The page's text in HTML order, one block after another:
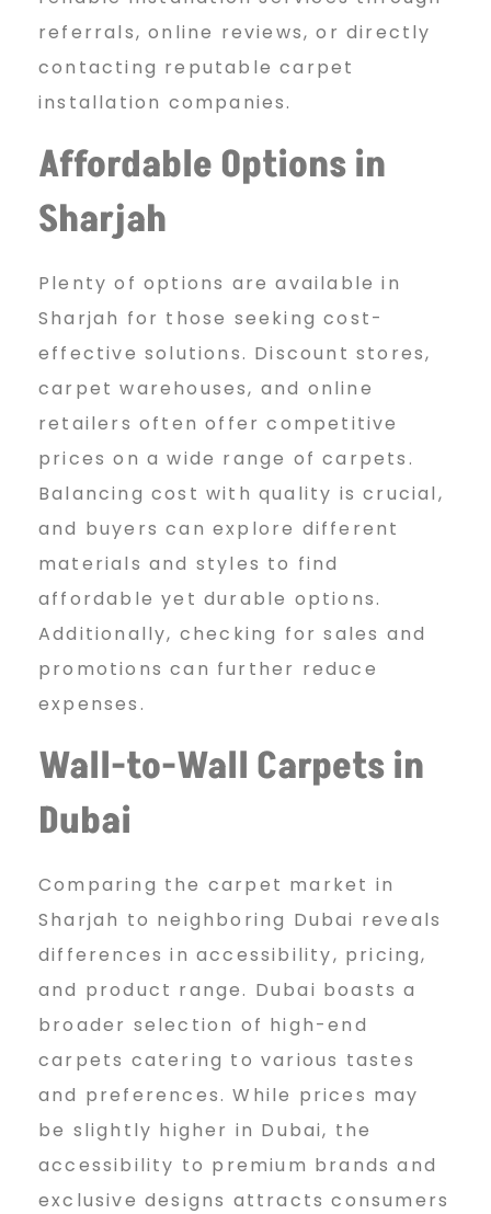
referrals, online reviews, or directly
contacting reputable carpet
installation companies.
Affordable Options in
Sharjah
Plenty of options are available in
Sharjah for those seeking cost-
effective solutions. Discount stores,
carpet warehouses, and online
retailers often offer competitive
prices on a wide range of carpets.
Balancing cost with quality is crucial,
and buyers can explore different
materials and styles to find
affordable yet durable options.
Additionally, checking for sales and
promotions can further reduce
expenses.
Wall-to-Wall Carpets in
Dubai
Comparing the carpet market in
Sharjah to neighboring Dubai reveals
differences in accessibility, pricing,
and product range. Dubai boasts a
broader selection of high-end
carpets catering to various tastes
and preferences. While prices may
be slightly higher in Dubai, the
accessibility to premium brands and
exclusive designs attracts consumers